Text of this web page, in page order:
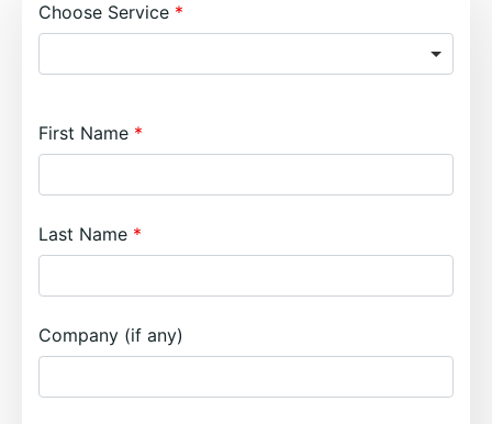
Choose Service
First Name
Last Name
Company (if any)